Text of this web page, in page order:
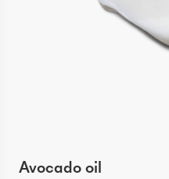
Avocado oil